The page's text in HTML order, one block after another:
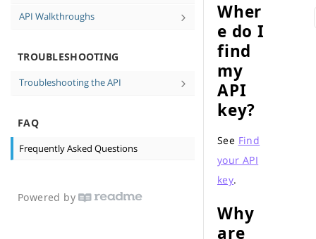
API Walkthroughs
TROUBLESHOOTING
Troubleshooting the API
Messages and Errors
FAQ
Frequently Asked Questions
Powered by
Wher
e do I
find
my
API
key?
See Find
your API
key.
Why
are